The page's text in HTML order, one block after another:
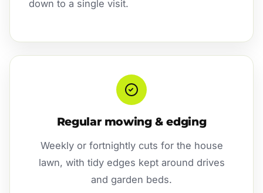
down to a single visit.
Regular mowing & edging
Weekly or fortnightly cuts for the house
lawn, with tidy edges kept around drives
and garden beds.